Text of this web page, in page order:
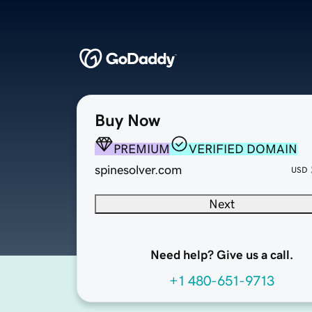
Buy Now
PREMIUM
VERIFIED DOMAIN
spinesolver.com
USD
Next
Need help? Give us a call.
+1 480-651-9713